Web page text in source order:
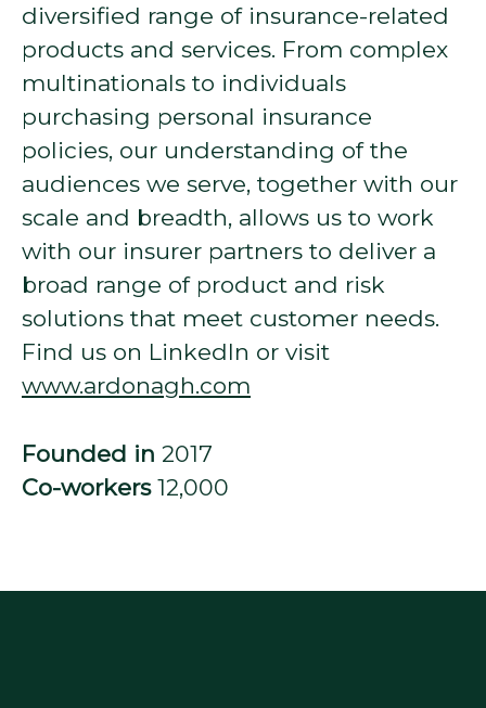
diversified range of insurance-related
products and services. From complex
multinationals to individuals
purchasing personal insurance
policies, our understanding of the
audiences we serve, together with our
scale and breadth, allows us to work
with our insurer partners to deliver a
broad range of product and risk
solutions that meet customer needs.
Find us on LinkedIn or visit
www.ardonagh.com
Founded in 2017
Co-workers 12,000